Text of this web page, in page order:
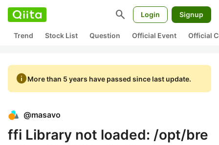
search Login Signup
Trend Stock List Question Official Event Official
infoMore than 5 years have passed since last update.
@masavo
ffi Library not loaded: /opt/bre